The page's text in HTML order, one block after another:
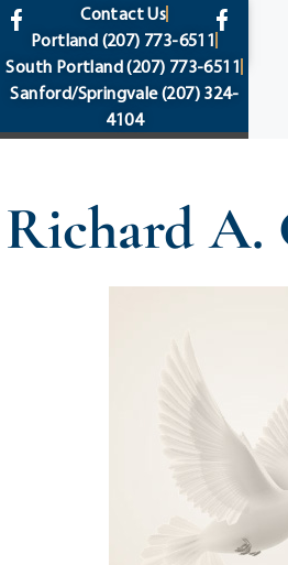
content
Contact Us
Portland (207) 773-6511
South Portland(207) 773-6511
Sanford/Springvale(207) 324-
4104
Richard A.